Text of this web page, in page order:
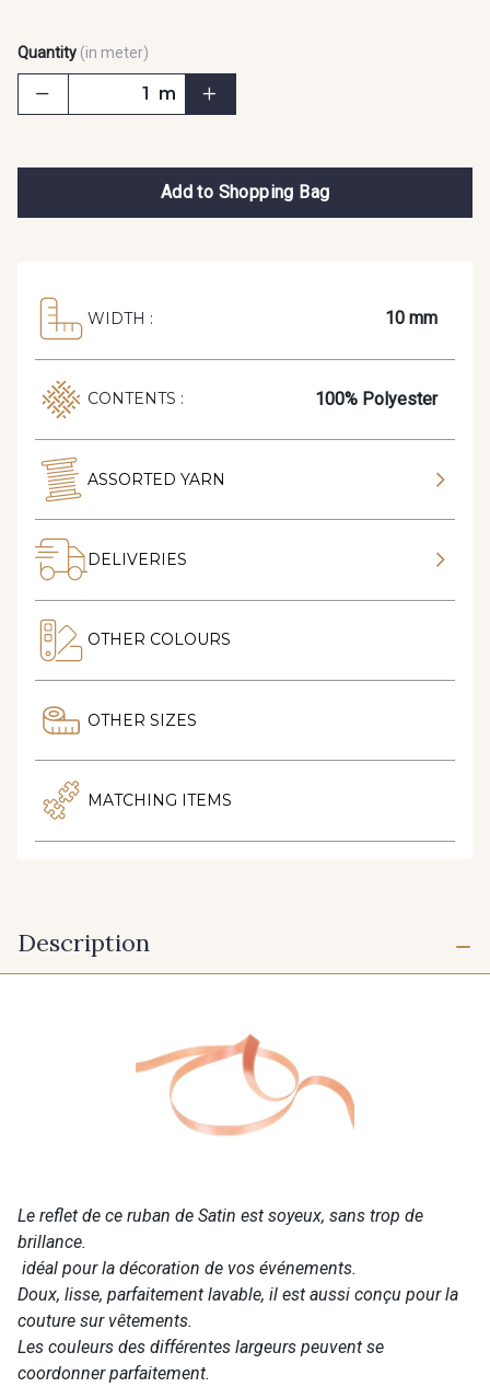
Quantity (in meter)
m
Add to Shopping Bag
WIDTH : 10 mm
CONTENTS : 100% Polyester
ASSORTED YARN
DELIVERIES
OTHER COLOURS
OTHER SIZES
MATCHING ITEMS
Description
Le reflet de ce ruban de Satin est soyeux, sans trop de
brillance.
idéal pour la décoration de vos événements.
Doux, lisse, parfaitement lavable, il est aussi conçu pour la
couture sur vêtements.
Les couleurs des différentes largeurs peuvent se
coordonner parfaitement.